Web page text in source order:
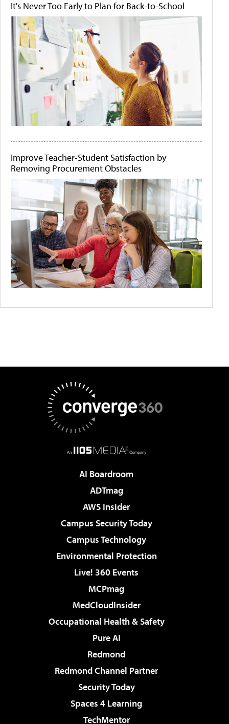
It's Never Too Early to Plan for Back-to-School
Improve Teacher-Student Satisfaction by
Removing Procurement Obstacles
AI Boardroom
ADTmag
AWS Insider
Campus Security Today
Campus Technology
Environmental Protection
Live! 360 Events
MCPmag
MedCloudInsider
Occupational Health & Safety
Pure AI
Redmond
Redmond Channel Partner
Security Today
Spaces 4 Learning
TechMentor